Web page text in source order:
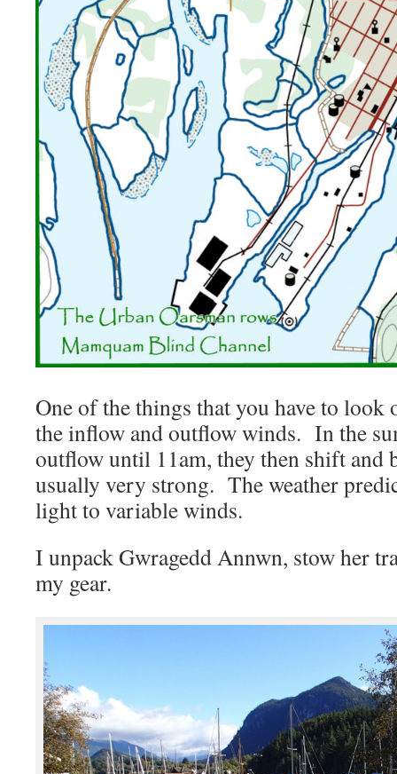
One of the things that you have to look
the inflow and outflow winds. In the
outflow until 11am, they then shift and
usually very strong. The weather
light to variable winds.
I unpack Gwragedd Annwn, stow her
my gear.